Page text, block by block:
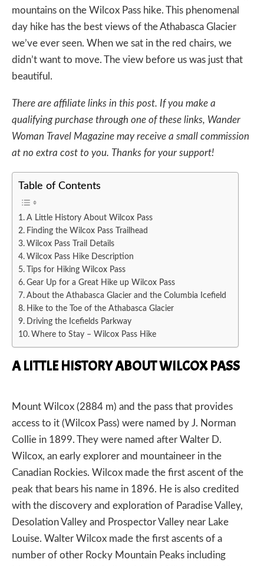
mountains on the Wilcox Pass hike. This phenomenal
day hike has the best views of the Athabasca Glacier
we’ve ever seen. When we sat in the red chairs, we
didn’t want to move. The view before us was just that
beautiful.
There are affiliate links in this post. If you make a
qualifying purchase through one of these links, Wander
Woman Travel Magazine may receive a small commission
at no extra cost to you. Thanks for your support!
Table of Contents
A Little History About Wilcox Pass
Finding the Wilcox Pass Trailhead
Wilcox Pass Trail Details
Wilcox Pass Hike Description
Tips for Hiking Wilcox Pass
Gear Up for a Great Hike up Wilcox Pass
About the Athabasca Glacier and the Columbia Icefield
Hike to the Toe of the Athabasca Glacier
Driving the Icefields Parkway
Where to Stay – Wilcox Pass Hike
A LITTLE HISTORY ABOUT WILCOX PASS
Mount Wilcox (2884 m) and the pass that provides
access to it (Wilcox Pass) were named by J. Norman
Collie in 1899. They were named after Walter D.
Wilcox, an early explorer and mountaineer in the
Canadian Rockies. Wilcox made the first ascent of the
peak that bears his name in 1896. He is also credited
with the discovery and exploration of Paradise Valley,
Desolation Valley and Prospector Valley near Lake
Louise. Walter Wilcox made the first ascents of a
number of other Rocky Mountain Peaks including